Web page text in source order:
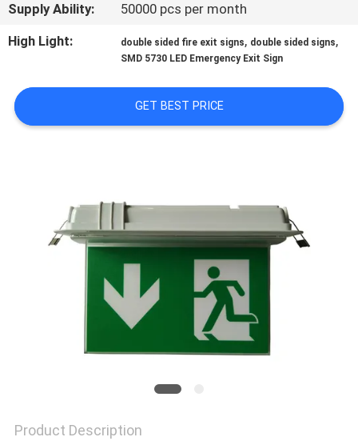
REQUEST
A QUOTE
SITEMAP
Supply Ability:
50000 pcs per month
High Light:
double sided fire exit signs, double sided signs,
SMD 5730 LED Emergency Exit Sign
GET BEST PRICE
Product Description